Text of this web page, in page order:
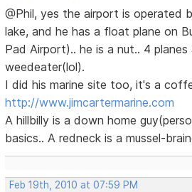
@Phil, yes the airport is operated
lake, and he has a float plane on
Pad Airport).. he is a nut.. 4 planes
weedeater(lol).
I did his marine site too, it's a
http://www.jimcartermarine.com
A hillbilly is a down home
basics.. A redneck is a mussel-
Feb 19th, 2010 at 07:59 PM